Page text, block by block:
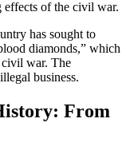
effects of the civil war.
has sought to
diamonds,” which
war. The
business.
From